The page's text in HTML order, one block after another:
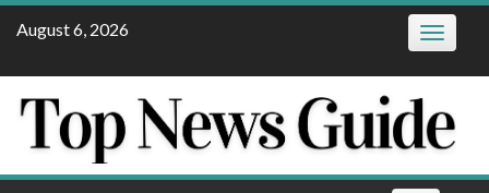
Skip
August 6, 2026 Toggle